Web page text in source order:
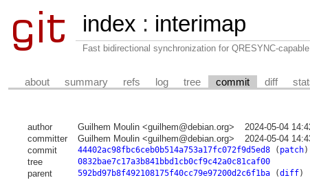
index : interimap
Fast bidirectional synchronization for QRESYNC-
about summary refs log tree commit diff
author Guilhem Moulin <guilhem@debian.org>
2024-05-04
committer
Guilhem Moulin <guilhem@debian.org>
2024-05-04
commit
44402ac98fbc6ceb0b514a753a17fc072f9d5ed8( patch)
tree 0832bae7c17a3b841bbd1cb0cf9c42a0c81caf00
parent 592bd97b8f492108175f40cc79e97200d2c6f1ba(diff)